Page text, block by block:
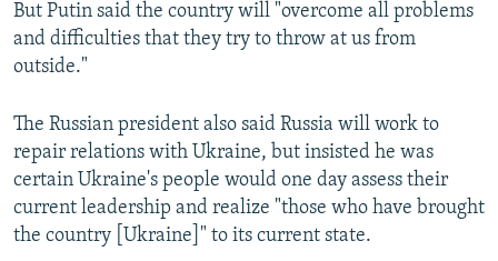
But Putin said the country will "overcome all problems
and difficulties that they try to throw at us from
outside."
The Russian president also said Russia will work to
repair relations with Ukraine, but insisted he was
certain Ukraine's people would one day assess their
current leadership and realize "those who have brought
the country [Ukraine]" to its current state.